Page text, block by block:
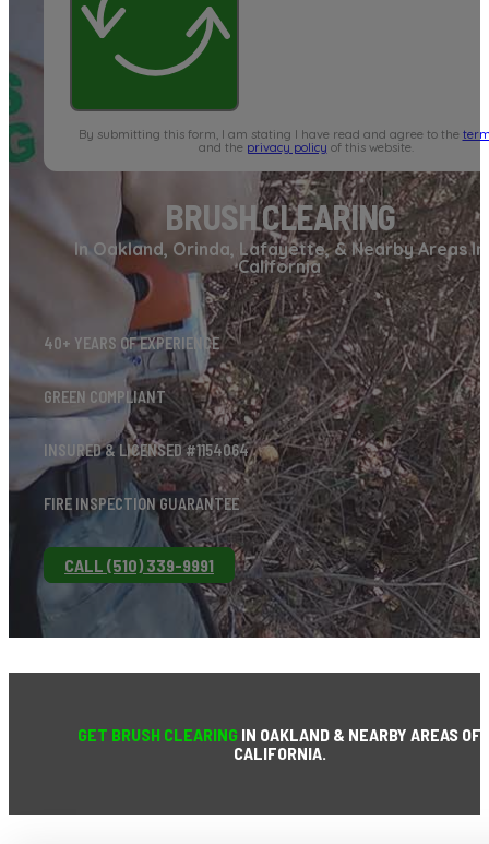
By submitting this form, I am stating I have read and agree to the
and the privacy policy of this website.
BRUSH CLEARING
In Oakland, Orinda, Lafayette, & Nearby Areas In
California
40+ YEARS OF EXPERIENCE
GREEN COMPLIANT
INSURED & LICENSED #1154064
FIRE INSPECTION GUARANTEE
CALL (510) 339-9991
GET BRUSH CLEARING IN OAKLAND & NEARBY AREAS OF
CALIFORNIA.